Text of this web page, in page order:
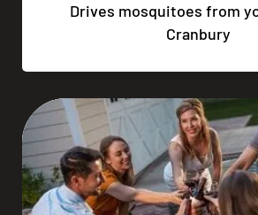
Drives mosquitoes from
Cranbury